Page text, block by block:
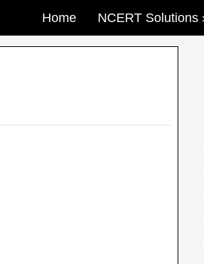
Home NCERT Solutions